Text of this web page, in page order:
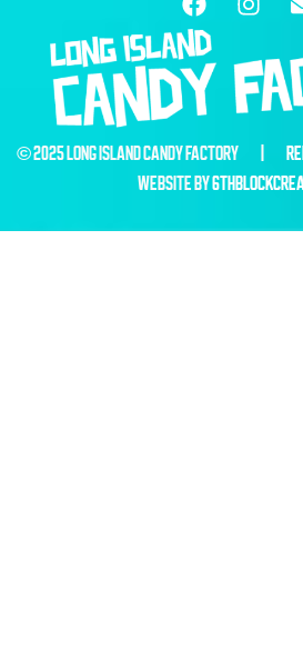
© 2025 LONG ISLAND CANDY FACTORY |
WEBSITE BY